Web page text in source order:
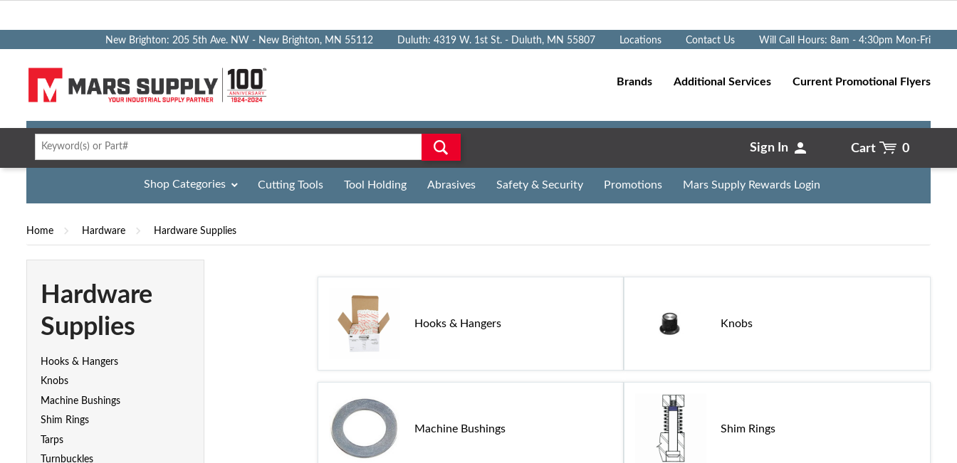
New Brighton: 205 5th Ave. NW - New Brighton, MN 55112 Duluth: 4319 W. 1st St. - Duluth, MN 55807 Locations Contact Us Will Call Hours: 8am - 4:30pm Mon-Fri
Brands Additional Services Current Promotional Flyers
Sign In Cart 0
Shop Categories Cutting Tools Tool Holding Abrasives Safety & Security Promotions Mars Supply Rewards Login
Home Hardware Hardware Supplies
Hardware
Supplies
Hooks & Hangers
Knobs
Machine Bushings
Shim Rings
Tarps
Turnbuckles
Hooks & Hangers Knobs
Machine Bushings Shim Rings